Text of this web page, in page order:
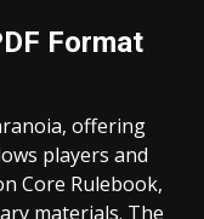
Format
offering
players and
Core Rulebook,
materials. The